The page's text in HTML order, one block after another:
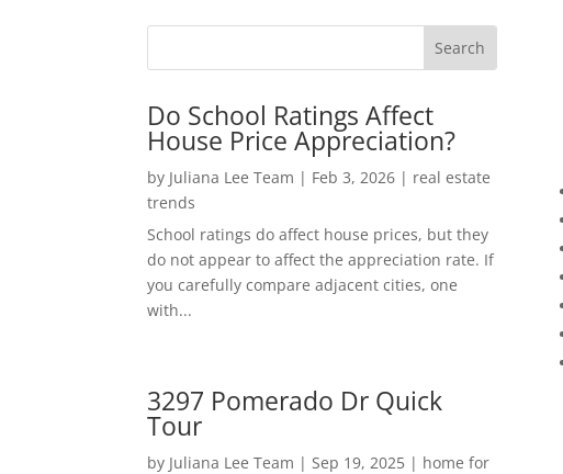
Do School Ratings Affect
House Price Appreciation?
by Juliana Lee Team | Feb 3, 2026 | real estate
trends
School ratings do affect house prices, but they
do not appear to affect the appreciation rate. If
you carefully compare adjacent cities, one
with...
3297 Pomerado Dr Quick
Tour
by Juliana Lee Team | Sep 19, 2025 | home for